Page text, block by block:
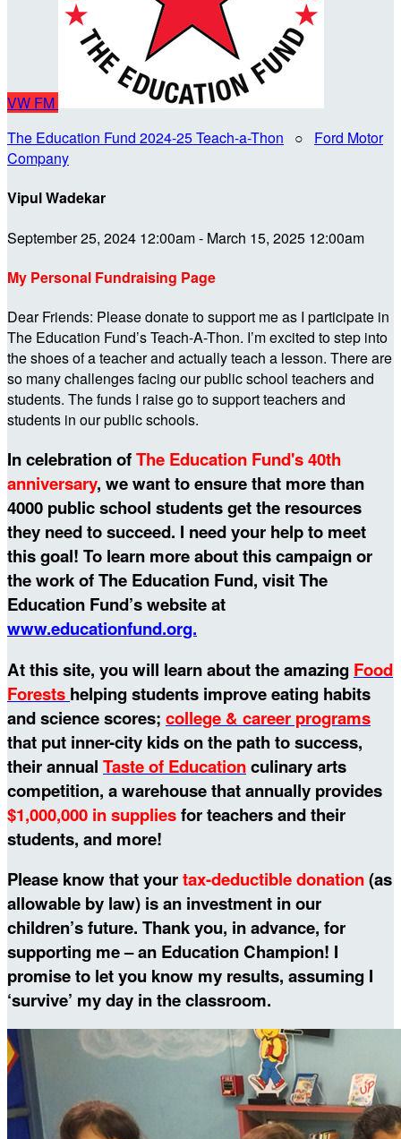
VW FM
The Education Fund 2024-25 Teach-a-Thon ○ Ford Motor
Company
Vipul Wadekar
September 25, 2024 12:00am - March 15, 2025 12:00am
My Personal Fundraising Page
Dear Friends: Please donate to support me as I participate in
The Education Fund’s Teach-A-Thon. I’m excited to step into
the shoes of a teacher and actually teach a lesson. There are
so many challenges facing our public school teachers and
students. The funds I raise go to support teachers and
students in our public schools.
In celebration ofThe Education Fund's 40th
anniversary, we want to ensure that more than
4000 public school students get the resources
they need to succeed. I need your help to meet
this goal! To learn more about this campaign or
the work of The Education Fund, visit The
Education Fund’s website at
www.educationfund.org.
At this site, you will learn about the amazing Food
Forests helping students improve eating habits
and science scores; college & career programs
that put inner-city kids on the path to success,
their annual Taste of Educationculinary arts
competition, a warehouse that annually provides
$1,000,000 in suppliesfor teachers and their
students, and more!
Please know that yourtax-deductible donation(as
allowable by law) is an investment in our
children’s future. Thank you, in advance, for
supporting me – an Education Champion! I
promise to let you know my results, assuming I
‘survive’ my day in the classroom.